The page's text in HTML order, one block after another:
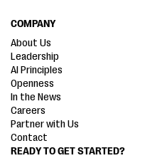
READY TO GET STARTED?
COMPANY
About Us
Leadership
AI Principles
Openness
In the News
Careers
Partner with Us
Contact